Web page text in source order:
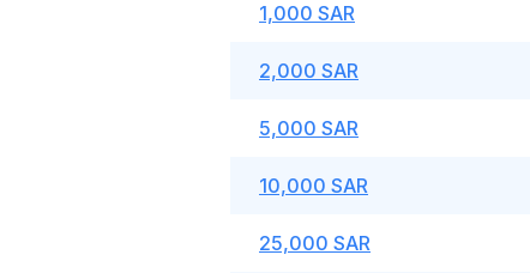
1,000 SAR
2,000 SAR
5,000 SAR
10,000 SAR
25,000 SAR